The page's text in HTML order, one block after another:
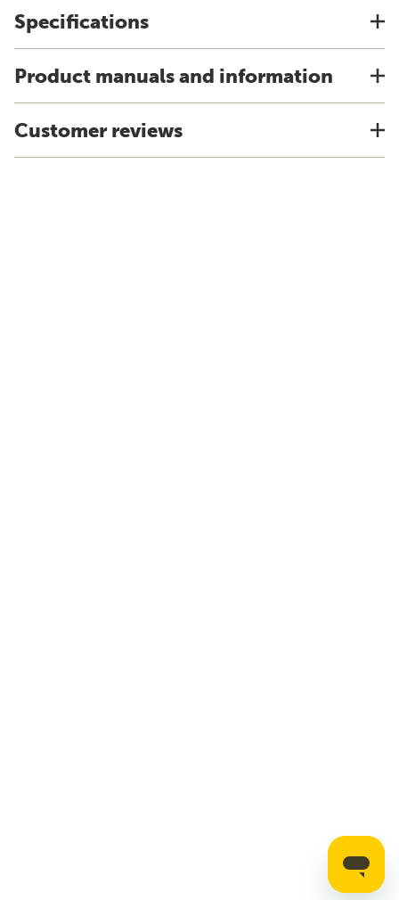
Specifications
Product manuals and information
Customer reviews